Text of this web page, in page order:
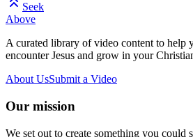
Seek
Above
A curated library of video content to help
encounter Jesus and grow in your
About UsSubmit a Video
Our mission
We set out to create something you